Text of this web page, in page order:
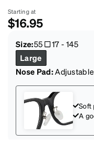
Starting at
$16.95
Size:55 17-145
Large
Nose Pad:Adjustable
Soft
A